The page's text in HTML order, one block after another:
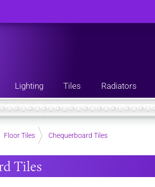
Lighting Tiles Radiators
Floor Tiles Chequerboard Tiles
Tiles